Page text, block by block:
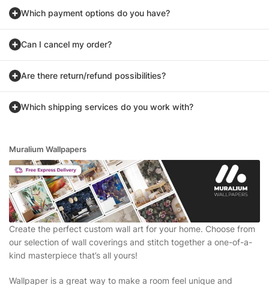
Which payment options do you have?
Can I cancel my order?
Are there return/refund possibilities?
Which shipping services do you work with?
Muralium Wallpapers
Create the perfect custom wall art for your home. Choose from
our selection of wall coverings and stitch together a one-of-a-
kind masterpiece that’s all yours!
Wallpaper is a great way to make a room feel unique and